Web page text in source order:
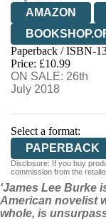
AMAZON
HIVE
WORDERY
Paperback / ISBN-
Price: £10.99
ON SALE: 26th
July 2018
Select a format:
PAPERBACK
Disclosure: If you buy
commission from the
‘James Lee Burke
American novelist
whole, is